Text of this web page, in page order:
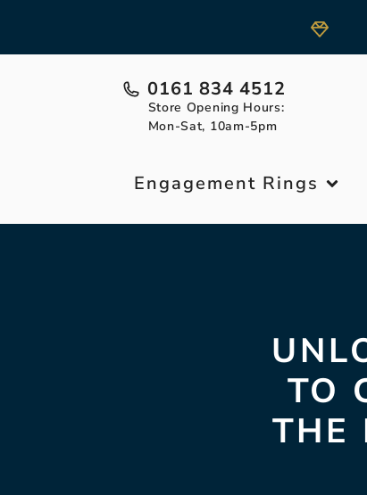
0161 834 4512
Store Opening Hours:
Mon-Sat, 10am-5pm
Engagement Rings
TO
THE